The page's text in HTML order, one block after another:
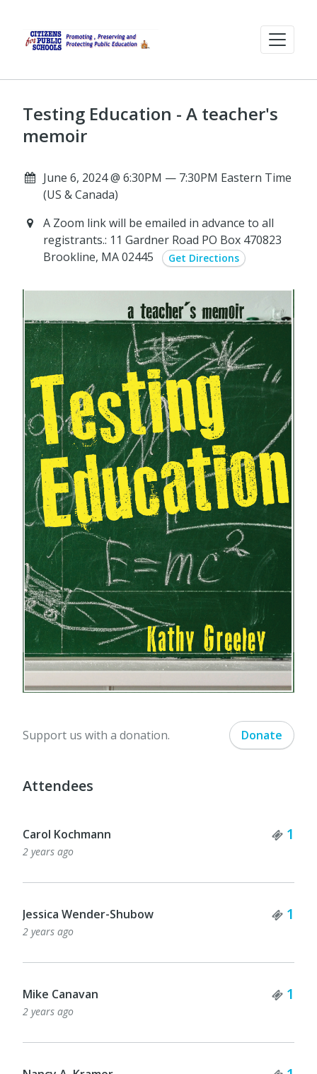
Testing Education - A teacher's
memoir
June 6, 2024 @ 6:30PM — 7:30PM Eastern Time
(US & Canada)
A Zoom link will be emailed in advance to all
registrants.: 11 Gardner Road PO Box 470823
Brookline, MA 02445
Get Directions
Support us with a donation. Donate
Attendees
Carol Kochmann 1
2 years ago
Jessica Wender-Shubow 1
2 years ago
Mike Canavan 1
2 years ago